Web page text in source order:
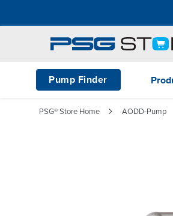
Pump Finder
PSG® Store Home AODD-Pump